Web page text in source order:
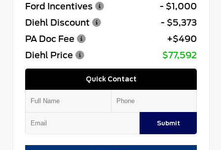
Ford Incentives
- $1,000
Diehl Discount
- $5,373
PA Doc Fee
+$490
Diehl Price
$77,592
Quick Contact
Submit